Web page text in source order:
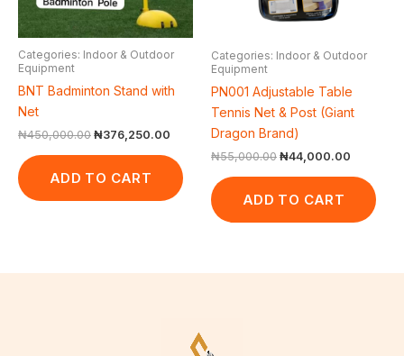
Categories: Indoor & Outdoor
Equipment
BNT Badminton Stand with
Net
₦450,000.00 ₦376,250.00
ADD TO CART
Categories: Indoor & Outdoor
Equipment
PN001 Adjustable Table
Tennis Net & Post (Giant
Dragon Brand)
₦55,000.00 ₦44,000.00
ADD TO CART